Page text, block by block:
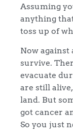
Assuming
anything
toss up of
Now
survive.
evacuate
are still
land. But
got cancer
So you just